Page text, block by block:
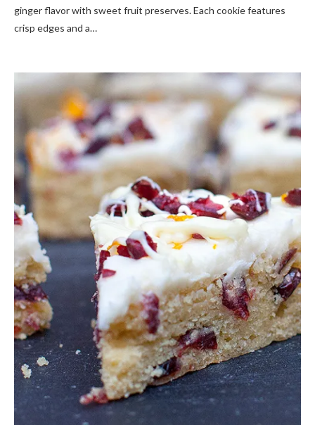
ginger flavor with sweet fruit preserves. Each cookie features
crisp edges and a…